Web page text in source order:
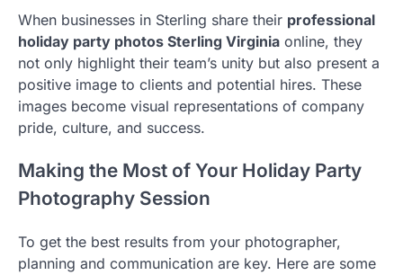
When businesses in Sterling share their professional
holiday party photos Sterling Virginia online, they
not only highlight their team’s unity but also present a
positive image to clients and potential hires. These
images become visual representations of company
pride, culture, and success.
Making the Most of Your Holiday Party
Photography Session
To get the best results from your photographer,
planning and communication are key. Here are some